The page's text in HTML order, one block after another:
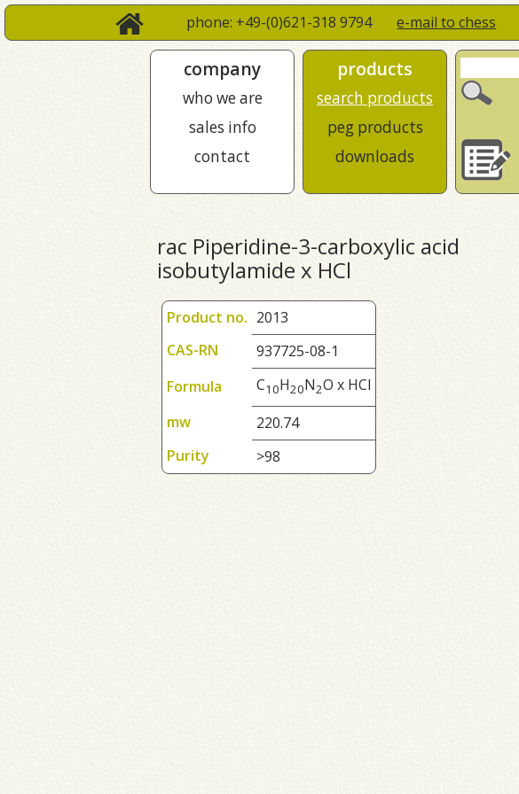
phone: +49-(0)621-318 9794e-mail to chess
company
who we are
sales info
contact
products
search products
peg products
downloads
rac Piperidine-3-carboxylic acid
isobutylamide x HCl
Product no. 2013
CAS-RN
937725-08-1
Formula
C10H20N2O x HCl
mw
220.74
Purity
>98